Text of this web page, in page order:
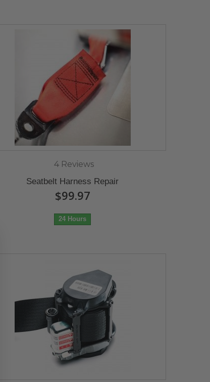
4 Reviews
Seatbelt Harness Repair
$99.97
24 Hours